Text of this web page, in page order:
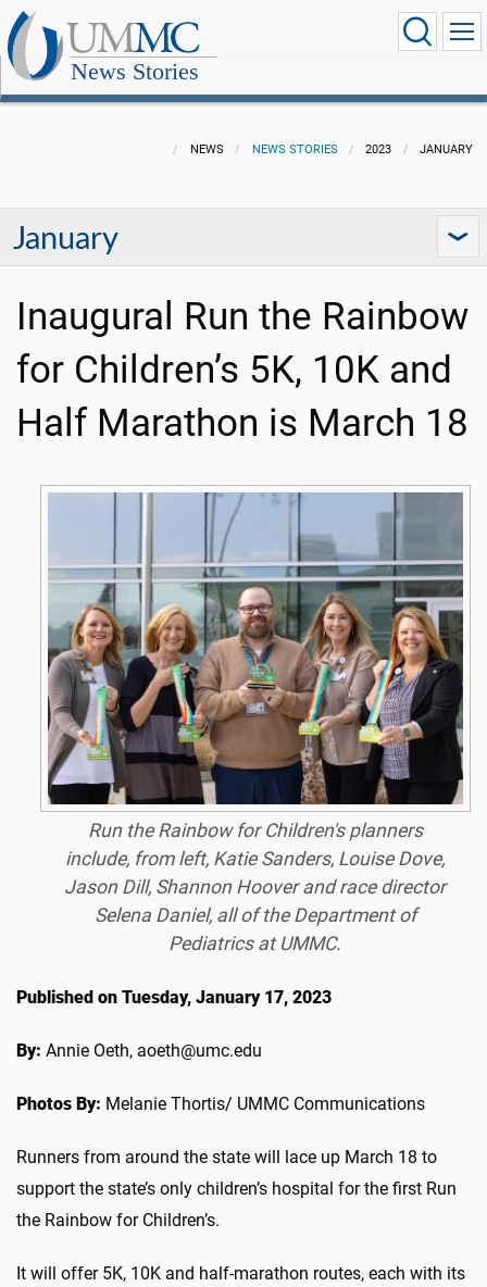
News Stories
NEWS NEWS STORIES 2023 JANUARY
January
Inaugural Run the Rainbow
for Children’s 5K, 10K and
Half Marathon is March 18
Run the Rainbow for Children's planners
include, from left, Katie Sanders, Louise Dove,
Jason Dill, Shannon Hoover and race director
Selena Daniel, all of the Department of
Pediatrics at UMMC.
Published on Tuesday, January 17, 2023
By: Annie Oeth, aoeth@umc.edu
Photos By: Melanie Thortis/ UMMC Communications
Runners from around the state will lace up March 18 to
support the state’s only children’s hospital for the first Run
the Rainbow for Children’s.
It will offer 5K, 10K and half-marathon routes, each with its